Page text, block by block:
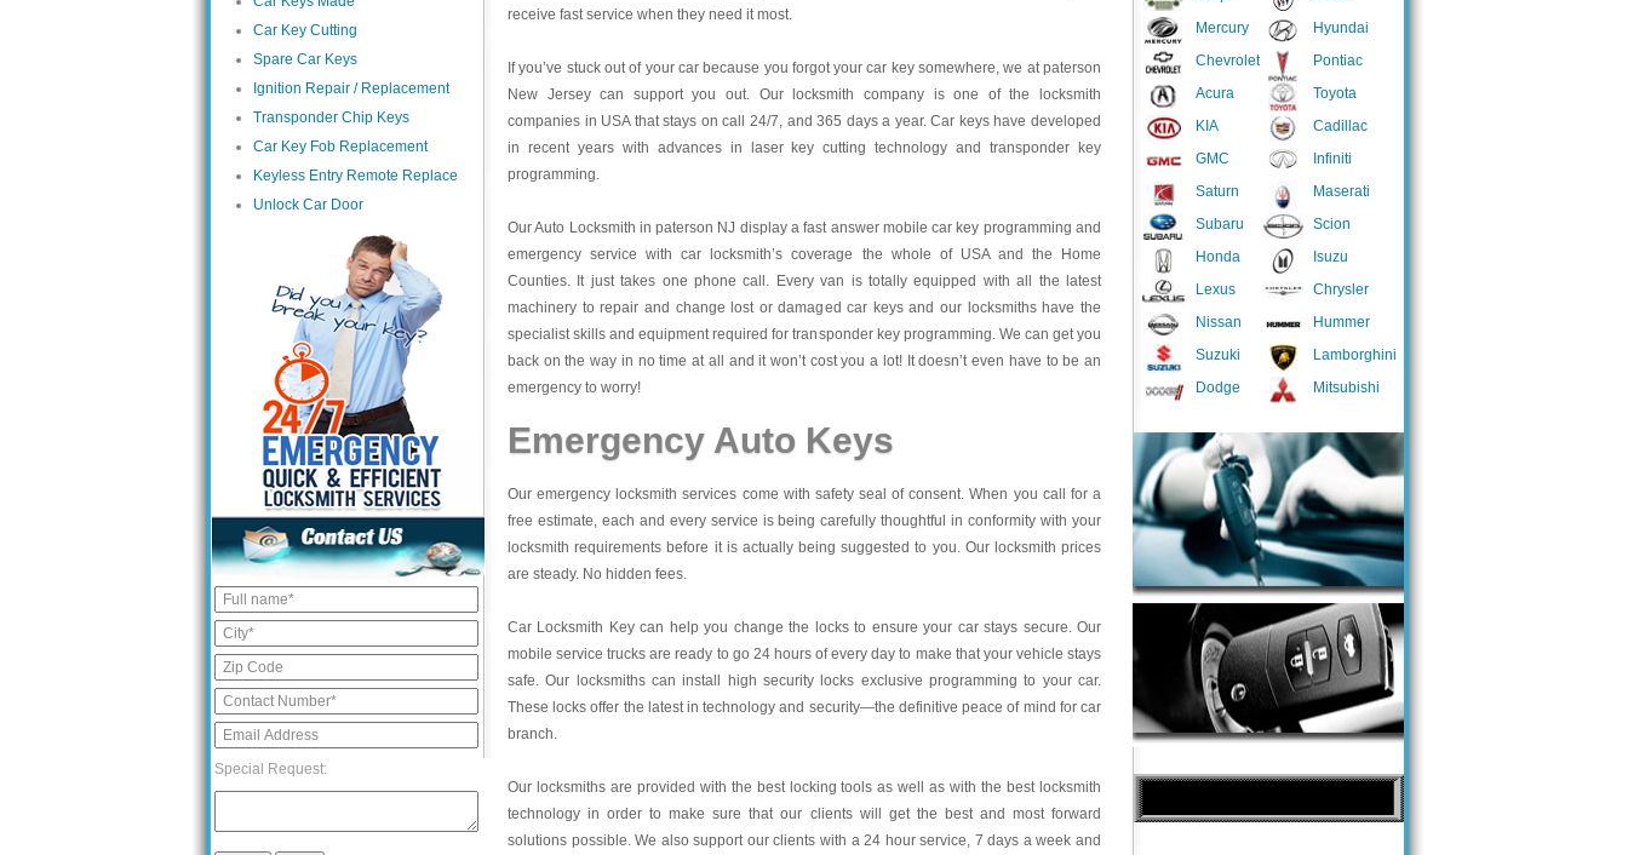
Car Key Cutting
Spare Car Keys
Ignition Repair / Replacement
Transponder Chip Keys
Car Key Fob Replacement
Keyless Entry Remote Replace
Unlock Car Door
Special Request:
Mercury
Chevrolet
Acura
KIA
GMC
Saturn
Subaru
Honda
Lexus
Nissan
Suzuki
Dodge
Hyundai
Pontiac
Toyota
Cadillac
Infiniti
Maserati
Scion
Isuzu
Chrysler
Hummer
Lamborghini
Mitsubishi
receive fast service when they need it most.
If you’ve stuck out of your car because you forgot your car key somewhere, we at paterson
New Jersey can support you out. Our locksmith company is one of the locksmith
companies in USA that stays on call 24/7, and 365 days a year. Car keys have developed
in recent years with advances in laser key cutting technology and transponder key
programming.
Our Auto Locksmith in paterson NJ display a fast answer mobile car key programming and
emergency service with car locksmith’s coverage the whole of USA and the Home
Counties. It just takes one phone call. Every van is totally equipped with all the latest
machinery to repair and change lost or damaged car keys and our locksmiths have the
specialist skills and equipment required for transponder key programming. We can get you
back on the way in no time at all and it won’t cost you a lot! It doesn’t even have to be an
emergency to worry!
Emergency Auto Keys
Our emergency locksmith services come with safety seal of consent. When you call for a
free estimate, each and every service is being carefully thoughtful in conformity with your
locksmith requirements before it is actually being suggested to you. Our locksmith prices
are steady. No hidden fees.
Car Locksmith Keycan help you change the locks to ensure your car stays secure. Our
mobile service trucks are ready to go 24 hours of every day to make that your vehicle stays
safe. Our locksmiths can install high security locks exclusive programming to your car.
These locks offer the latest in technology and security—the definitive peace of mind for car
branch.
Our locksmiths are provided with the best locking tools as well as with the best locksmith
technology in order to make sure that our clients will get the best and most forward
solutions possible. We also support our clients with a 24 hour service, 7 days a week and